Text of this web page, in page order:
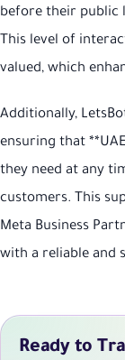
before their public
This level of
valued, which
Additionally,
ensuring that
they need at any
customers. This
Meta Business
with a reliable and
Ready to